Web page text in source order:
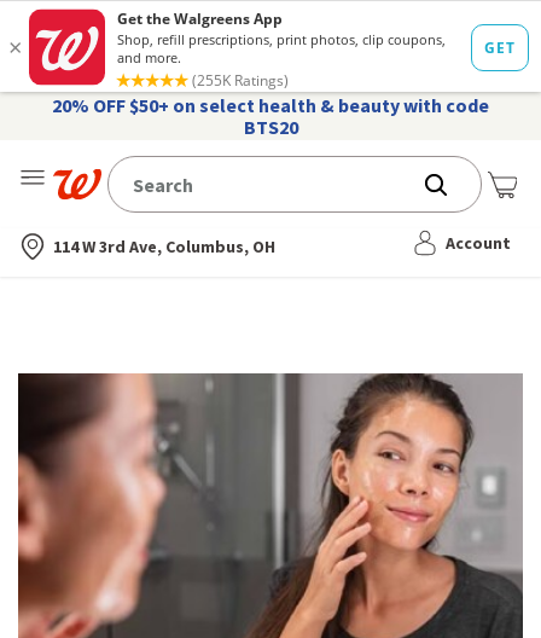
20% OFF $50+ on select health & beauty with code
BTS20
Nearest store
114 W 3rd Ave, Columbus, OH Account
Topical
Tretinoin
Prescription
|